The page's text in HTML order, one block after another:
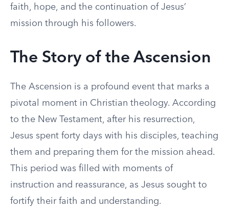
faith, hope, and the continuation of Jesus’
mission through his followers.
The Story of the Ascension
The Ascension is a profound event that marks a
pivotal moment in Christian theology. According
to the New Testament, after his resurrection,
Jesus spent forty days with his disciples, teaching
them and preparing them for the mission ahead.
This period was filled with moments of
instruction and reassurance, as Jesus sought to
fortify their faith and understanding.